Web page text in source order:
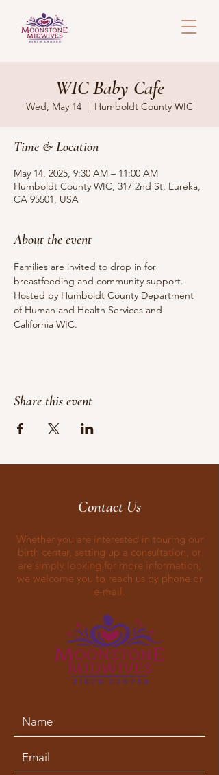
WIC Baby Cafe
Wed, May 14
  |
Humboldt County WIC
Time & Location
May 14, 2025, 9:30 AM – 11:00 AM
Humboldt County WIC, 317 2nd St, Eureka,
CA 95501, USA
About the event
Families are invited to drop in for
breastfeeding and community support.
Hosted by Humboldt County Department
of Human and Health Services and
California WIC.
Share this event
Contact Us
Whether you are interested in touring our
birth center, setting up a consultation, or
are simply looking for more information,
we welcome you to reach us by phone or
e-mail.